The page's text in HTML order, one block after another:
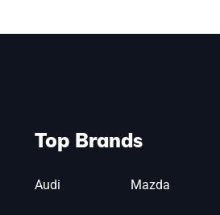
Top Brands
Audi Mazda